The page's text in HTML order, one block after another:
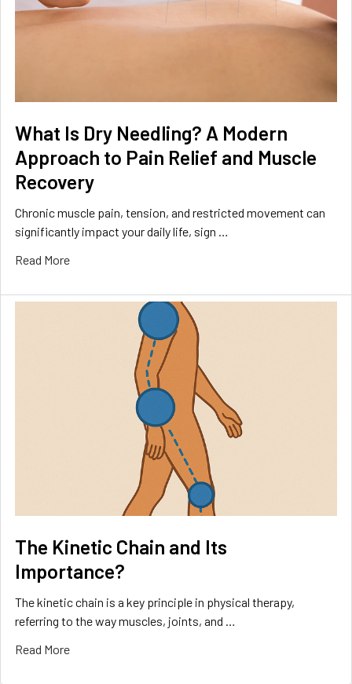
What Is Dry Needling? A Modern
Approach to Pain Relief and Muscle
Recovery
Chronic muscle pain, tension, and restricted movement can
significantly impact your daily life, sign …
Read More
The Kinetic Chain and Its
Importance?
The kinetic chain is a key principle in physical therapy,
referring to the way muscles, joints, and …
Read More